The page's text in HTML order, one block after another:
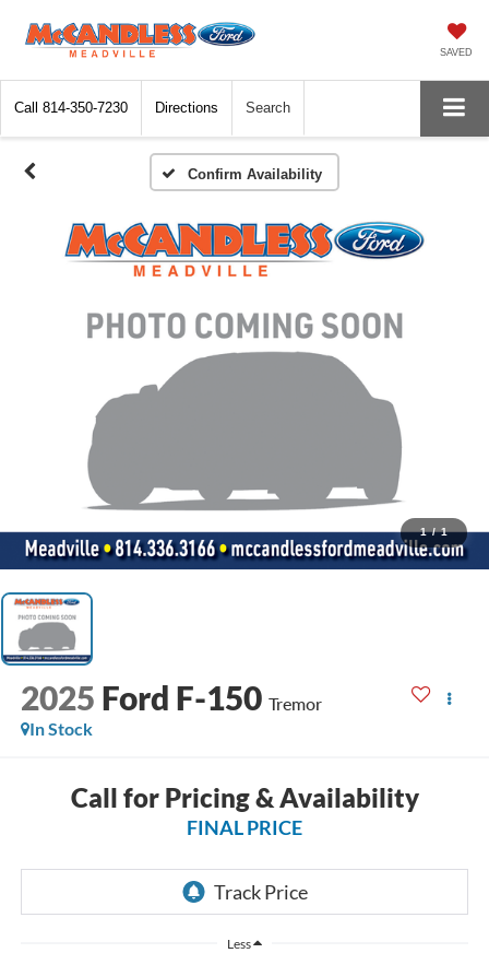
SAVED
Call 814-350-7230 Directions Search
Confirm Availability
1 / 1
2025 Ford F-150 Tremor
In Stock
Call for Pricing & Availability
FINAL PRICE
Less